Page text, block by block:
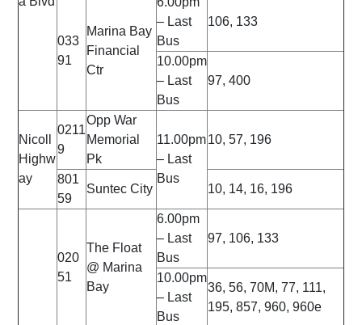
033
91
Marina Bay
Financial
Ctr
– Last
Bus
106, 133
10.00pm
– Last
Bus
97, 400
Nicoll
Highw
ay
0211
9
Opp War
Memorial
Pk
11.00pm
– Last
Bus
10, 57, 196
801
59
Suntec City 10, 14, 16, 196
020
51
The Float
@ Marina
Bay
6.00pm
– Last
Bus
97, 106, 133
10.00pm
– Last
Bus
36, 56, 70M, 77, 111,
195, 857, 960, 960e